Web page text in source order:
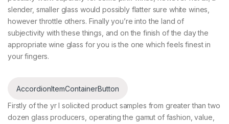
slender, smaller glass would possibly flatter sure white wines,
however throttle others. Finally you’re into the land of
subjectivity with these things, and on the finish of the day the
appropriate wine glass for you is the one which feels finest in
your fingers.
AccordionItemContainerButton
Firstly of the yr I solicited product samples from greater than two
dozen glass producers, operating the gamut of fashion, value,